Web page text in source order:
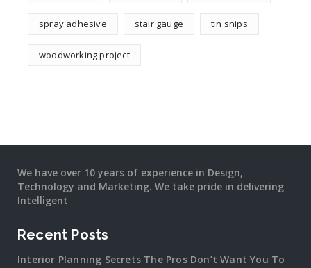
spray adhesive stair gauge tin snips
woodworking project
We have over 10 years of experience in Design,
Technology and Marketing. We take pride in delivering
Intelligent
Recent Posts
Interior Planning Secrets The Pros Don’t Want You To